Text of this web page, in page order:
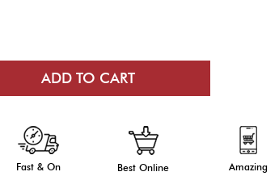
Fast & On
Best Online
Amazing